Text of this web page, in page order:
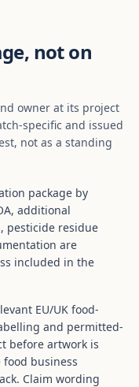
not on
owner at its project
specific and issued
not as a standing
package by
additional
pesticide residue
are
included in the
EU/UK food-
and permitted-
before artwork is
business
Claim wording